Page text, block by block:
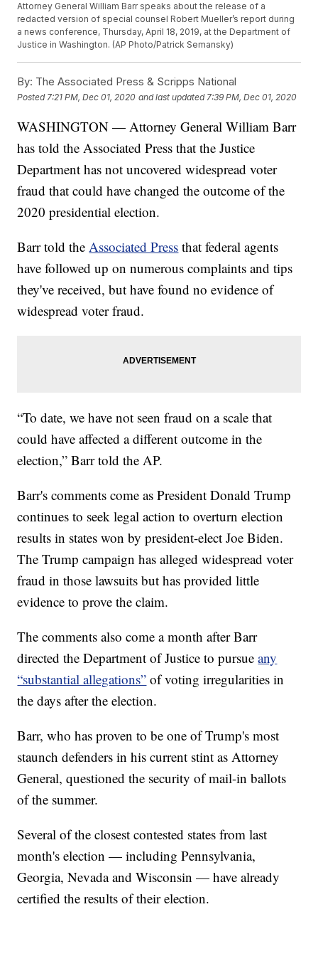
Attorney General William Barr speaks about the release of a
redacted version of special counsel Robert Mueller’s report during
a news conference, Thursday, April 18, 2019, at the Department of
Justice in Washington. (AP Photo/Patrick Semansky)
By: The Associated Press & Scripps National
Posted 7:21 PM, Dec 01, 2020 and last updated 7:39 PM, Dec 01, 2020
WASHINGTON — Attorney General William Barr
has told the Associated Press that the Justice
Department has not uncovered widespread voter
fraud that could have changed the outcome of the
2020 presidential election.
Barr told theAssociated Press that federal agents
have followed up on numerous complaints and tips
they've received, but have found no evidence of
widespread voter fraud.
“To date, we have not seen fraud on a scale that
could have affected a different outcome in the
election,” Barr told the AP.
Barr's comments come as President Donald Trump
continues to seek legal action to overturn election
results in states won by president-elect Joe Biden.
The Trump campaign has alleged widespread voter
fraud in those lawsuits but has provided little
evidence to prove the claim.
The comments also come a month after Barr
directed the Department of Justice to pursueany
“substantial allegations” of voting irregularities in
the days after the election.
Barr, who has proven to be one of Trump's most
staunch defenders in his current stint as Attorney
General, questioned the security of mail-in ballots
of the summer.
Several of the closest contested states from last
month's election — including Pennsylvania,
Georgia, Nevada and Wisconsin — have already
certified the results of their election.